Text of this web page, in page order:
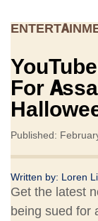
For
Published:
Written by: Loren
Get the latest
being sued for